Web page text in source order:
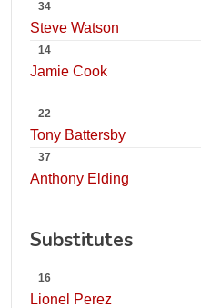
34
Steve Watson
14
Jamie Cook
22
Tony Battersby
37
Anthony Elding
Substitutes
16
Lionel Perez